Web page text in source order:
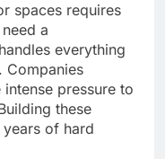
spaces requires
a
everything
Companies
pressure to
these
of hard